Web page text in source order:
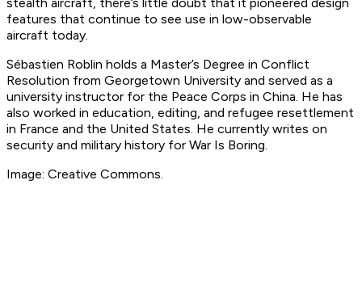
features that continue to see use in low-observable
aircraft today.
Sébastien Roblin holds a Master’s Degree in Conflict
Resolution from Georgetown University and served as a
university instructor for the Peace Corps in China. He has
also worked in education, editing, and refugee resettlement
in France and the United States. He currently writes on
security and military history for War Is Boring.
Image: Creative Commons.